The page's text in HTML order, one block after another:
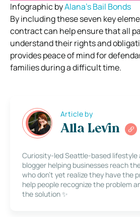
Infographic byAlana’s Bail Bonds
By including these seven key
contract can help ensure that all
understand their rights and
provides peace of mind for
families during a difficult time.
Article by
Alla Levin
Curiosity-led Seattle-based lifestyle
blogger helping businesses reach
who don’t yet realize they have the
help people recognize the problem
the solution ✨